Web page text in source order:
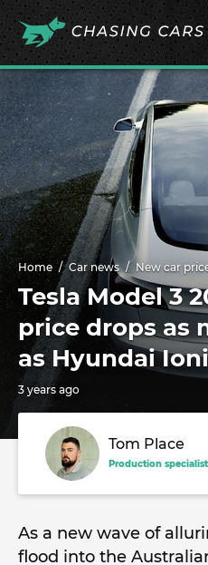
Home Car news New car
Tesla Model 3
price drops as
as Hyundai
3 years ago
Tom Place
Production specialist
As a new wave of
flood into the